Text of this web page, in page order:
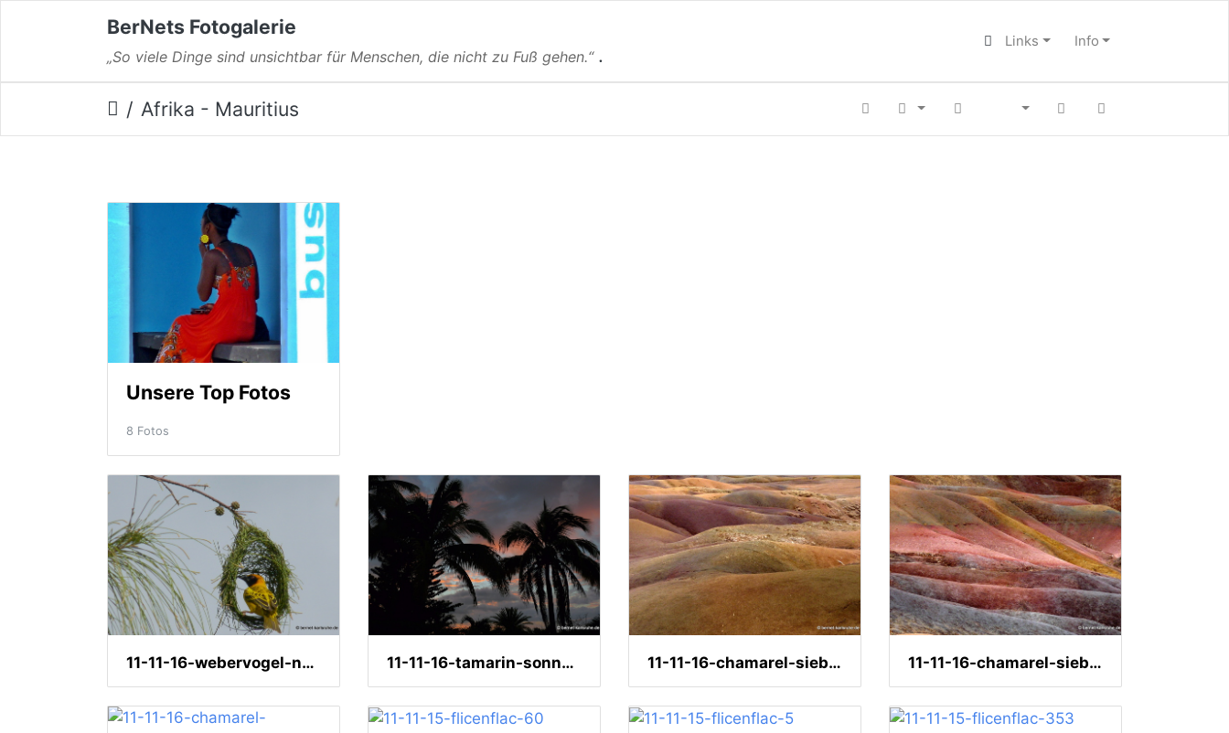
BerNets Fotogalerie
„So viele Dinge sind unsichtbar für Menschen, die nicht zu Fuß gehen.“ .
Links Info
Afrika - Mauritius
Unsere Top Fotos
8 Fotos
11-11-16-webervogel-nestbau-27 11-11-16-tamarin-sonnenuntergang-121 11-11-16-chamarel-siebenfarbige-erde-94 11-11-16-chamarel-siebenfarbige-erde-158